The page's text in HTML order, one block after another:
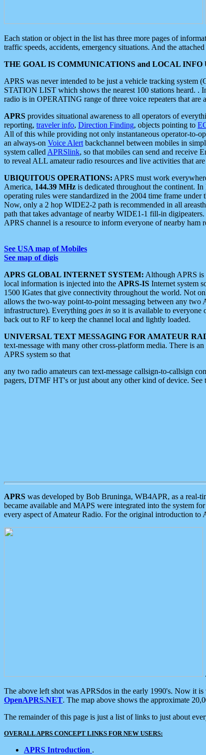
Each station or object in the list has three more pages of
traffic speeds, accidents, emergency situations. And the
THE GOAL IS COMMUNICATIONS and LOCAL
APRS was never intended to be just a vehicle tracking system
STATION LIST which shows the nearest 100 stations heard. .
radio is in OPERATING range of three voice repeaters that are
APRS provides situational awareness to all operators of
reporting, traveler info, Direction Finding, objects pointing to
All of this while providing not only instantaneous operator-to-
an always-on Voice Alert backchannel between mobiles in
system called APRSlink, so that mobiles can send and receive
to reveal ALL amateur radio resources and live activities that
UBIQUITOUS OPERATIONS: APRS must work
America, 144.39 MHz is dedicated throughout the continent. In
operating rules were standardized in the 2004 time frame under
Now, only a 2 hop WIDE2-2 path is recommended in all
path that takes advantage of nearby WIDE1-1 fill-in
APRS channel is a resource to inform everyone of nearby ham
See USA map of Mobiles
See map of digis
APRS GLOBAL INTERNET SYSTEM: Although APRS is
local information is injected into the APRS-IS Internet system
1500 IGates that give connectivity throughout the world. Not
allows the two-way point-to-point messaging between any two
infrastructure). Everything goes in so it is available to everyone
back out to RF to keep the channel local and lightly loaded.
UNIVERSAL TEXT MESSAGING FOR AMATEUR
text-message with many other cross-platform media. There is
APRS system so that
any two radio amateurs can text-message callsign-to-callsign
pagers, DTMF HT's or just about any other kind of device. See
APRS was developed by Bob Bruninga, WB4APR, as a real-
became available and MAPS were integrated into the system
every aspect of Amateur Radio. For the original introduction to
.
The above left shot was APRSdos in the early 1990's. Now it
OpenAPRS.NET. The map above shows the approximate
The remainder of this page is just a list of links to just about
OVERALL APRS CONCEPT LINKS FOR NEW USERS:
APRS Introduction .